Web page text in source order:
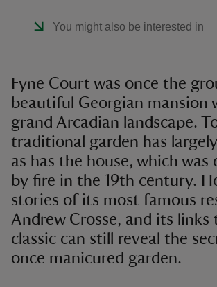
You might also be interested in
Fyne Court was once the
beautiful Georgian mansion
grand Arcadian landscape.
traditional garden has
as has the house, which was
by fire in the 19th century.
stories of its most famous
Andrew Crosse, and its
classic can still reveal the
once manicured garden.